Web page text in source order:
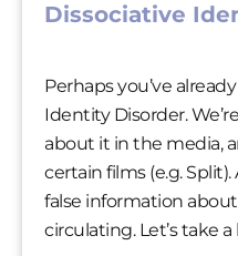
Dissociative
Perhaps you’ve
Identity Disorder. We’re hearing more and more
about it in the media,
certain films (e.g.
false information
circulating. Let’s take